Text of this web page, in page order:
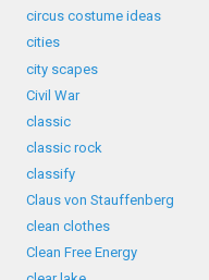
circus costume ideas
cities
city scapes
Civil War
classic
classic rock
classify
Claus von Stauffenberg
clean clothes
Clean Free Energy